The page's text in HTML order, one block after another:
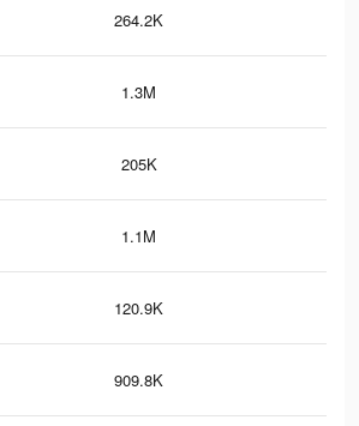
264.2K
1.3M
205K
1.1M
120.9K
909.8K